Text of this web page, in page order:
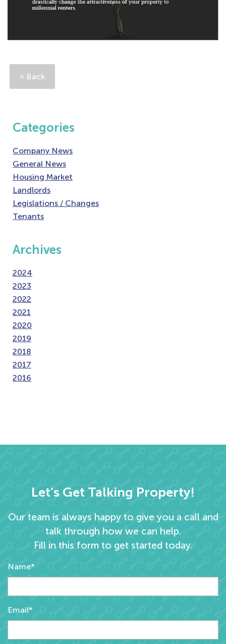
« Back
Categories
Company News
General News
Housing Market
Landlords
Legislations / Changes
Tenants
Archives
2024
2023
2022
2021
2020
2019
2018
2017
2016
Let’s Get Talking Property!
Our team is always happy to give you a call and
talk through how we can help.
Fill in this form to get started today.
Name*
Email*